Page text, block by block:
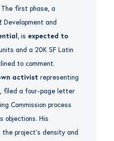
first phase, a
Development and
, is expected to
and a 20K SF Latin
to comment.
activist representing
filed a four-page letter
Commission process
objections. His
project’s density and